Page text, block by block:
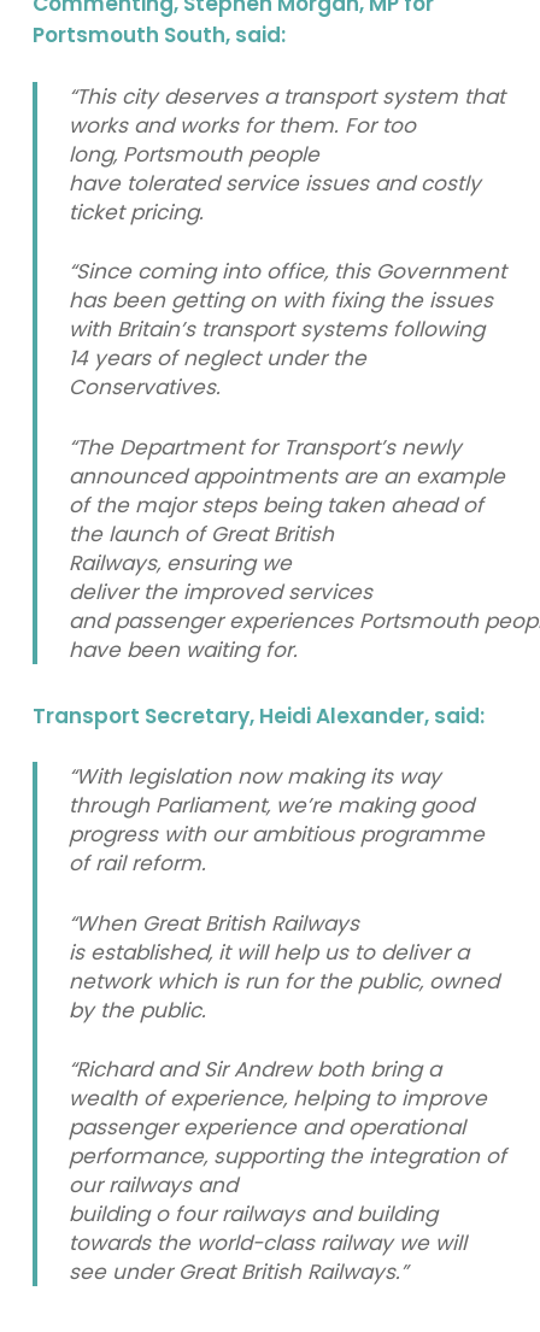
Portsmouth South, said:
“This city deserves a transport system that
works and works for them. For too
long, Portsmouth people
have tolerated service issues and costly
ticket pricing.
“Since coming into office, this Government
has been getting on with fixing the issues
with Britain’s transport systems following
14 years of neglect under the
Conservatives.
“The Department for Transport’s newly
announced appointments are an example
of the major steps being taken ahead of
the launch of Great British
Railways, ensuring we
deliver the improved services
and passenger experiences Portsmouth
have been waiting for.
Transport Secretary, Heidi Alexander, said:
“With legislation now making its way
through Parliament, we’re making good
progress with our ambitious programme
of rail reform.
“When Great British Railways
is established, it will help us to deliver a
network which is run for the public, owned
by the public.
“Richard and Sir Andrew both bring a
wealth of experience, helping to improve
passenger experience and operational
performance, supporting the integration of
our railways and
building o four railways and building
towards the world-class railway we will
see under Great British Railways.”